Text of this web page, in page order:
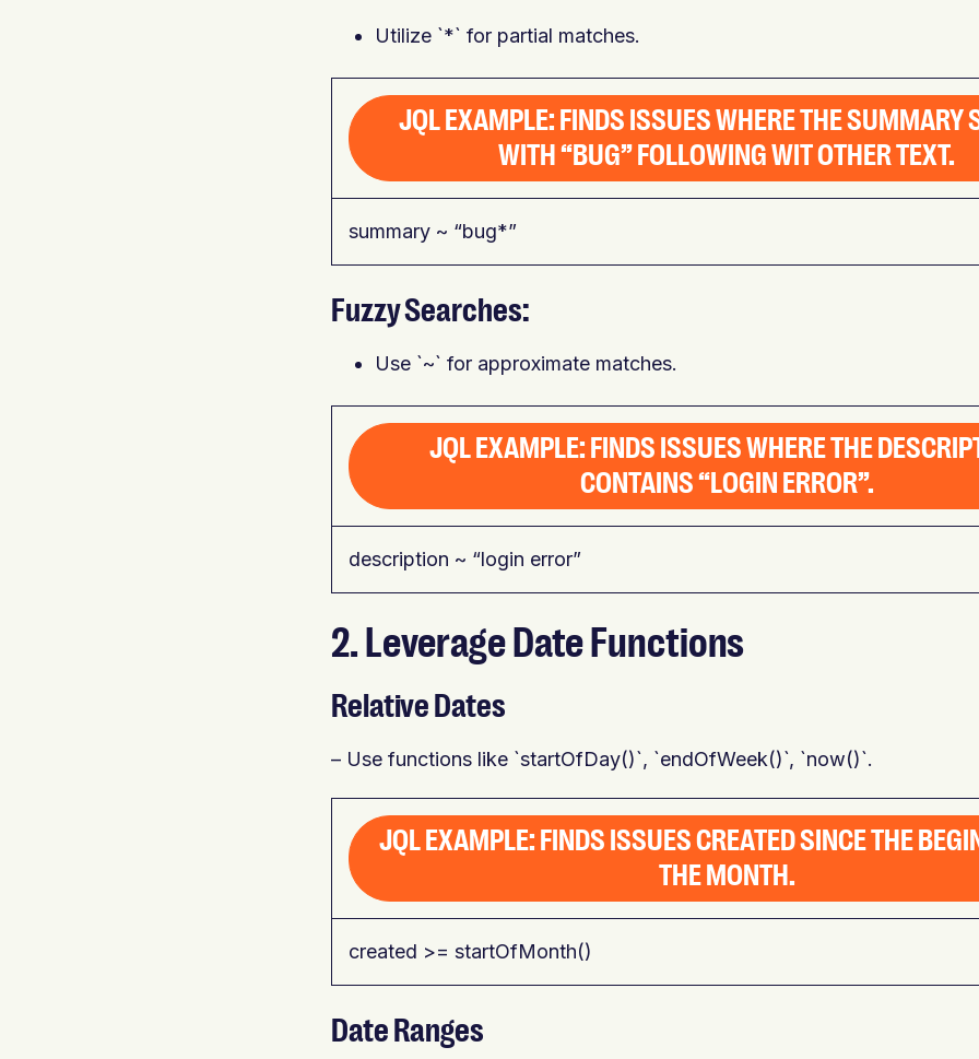
Utilize `*` for partial matches.
JQL EXAMPLE: FINDS ISSUES WHERE THE SUMMARY
WITH “BUG” FOLLOWING WIT OTHER TEXT.
summary ~ “bug*”
Fuzzy Searches:
Use `~` for approximate matches.
JQL EXAMPLE: FINDS ISSUES WHERE THE
CONTAINS “LOGIN ERROR”.
description ~ “login error”
2. Leverage Date Functions
Relative Dates
– Use functions like `startOfDay()`, `endOfWeek()`, `now()`.
JQL EXAMPLE: FINDS ISSUES CREATED SINCE THE
THE MONTH.
created >= startOfMonth()
Date Ranges